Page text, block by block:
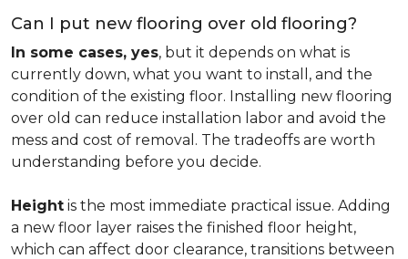
Can I put new flooring over old flooring?
In some cases, yes, but it depends on what is
currently down, what you want to install, and the
condition of the existing floor. Installing new flooring
over old can reduce installation labor and avoid the
mess and cost of removal. The tradeoffs are worth
understanding before you decide.
Height is the most immediate practical issue. Adding
a new floor layer raises the finished floor height,
which can affect door clearance, transitions between